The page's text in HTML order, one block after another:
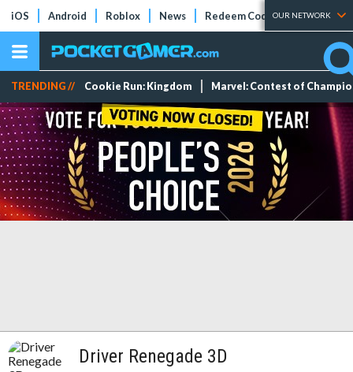
iOS Android Roblox News Redeem Codes Tier Lists
OUR NETWORK
TRENDING // Cookie Run: Kingdom Marvel: Contest of
Driver Renegade 3D